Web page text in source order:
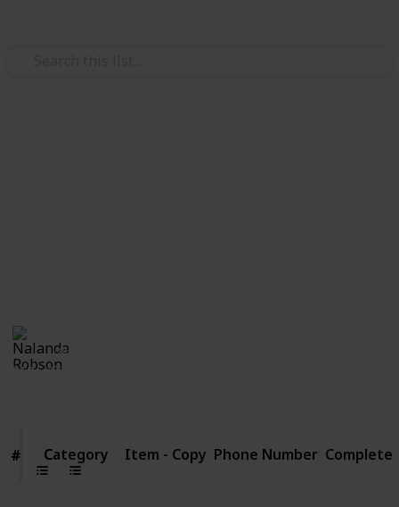
28th June 2017
552
# Category
# Category Item - Copy Phone Number Complete